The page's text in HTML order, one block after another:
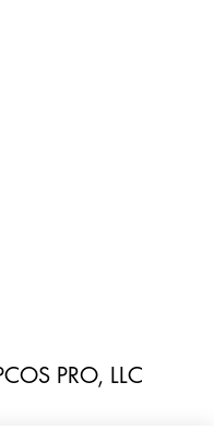
PRO, LLC